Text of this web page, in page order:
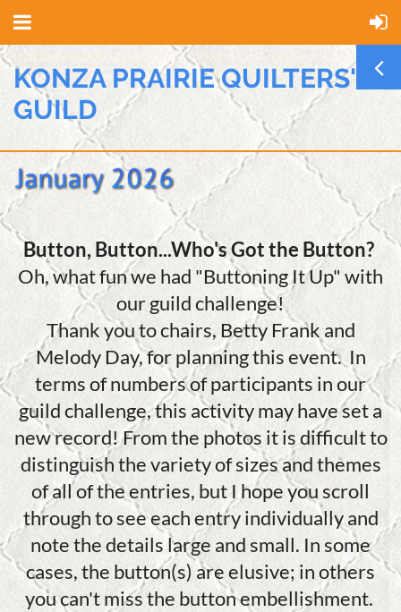
KONZA PRAIRIE QUILTERS'
GUILD
Button, Button...Who's Got the Button?
Oh, what fun we had "Buttoning It Up" with
our guild challenge!
Thank you to chairs, Betty Frank and
Melody Day, for planning this event. In
terms of numbers of participants in our
guild challenge, this activity may have set a
new record! From the photos it is difficult to
distinguish the variety of sizes and themes
of all of the entries, but I hope you scroll
through to see each entry individually and
note the details large and small. In some
cases, the button(s) are elusive; in others
you can't miss the button embellishment.